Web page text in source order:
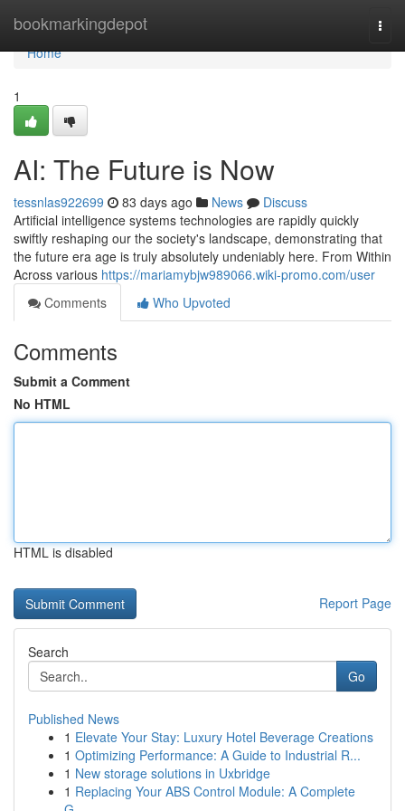
bookmarkingdepot
Home
Home
1
AI: The Future is Now
tessnlas922699 83 days ago News
Discuss
Artificial intelligence systems technologies are rapidly quickly
swiftly reshaping our the society's landscape, demonstrating that
the future era age is truly absolutely undeniably here. From Within
Across various https://mariamybjw989066.wiki-promo.com/user
Comments
Who Upvoted
Comments
Submit a Comment
No HTML
HTML is disabled
Report Page
Search
Go
Published News
1 Elevate Your Stay: Luxury Hotel Beverage Creations
1 Optimizing Performance: A Guide to Industrial R...
1 New storage solutions in Uxbridge
1 Replacing Your ABS Control Module: A Complete